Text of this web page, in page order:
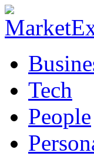
Tech
People